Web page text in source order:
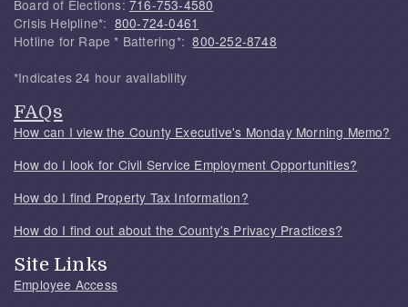
Board of Elections: 716-753-4580
Crisis Helpline*: 800-724-0461
Hotline for Rape * Battering*:800-252-8748
*Indicates 24 hour availability
FAQs
How can I view the County Executive's Monday Morning Memo?
How do I look for Civil Service Employment Opportunities?
How do I find Property Tax Information?
How do I find out about the County's Privacy Practices?
Site Links
Employee Access